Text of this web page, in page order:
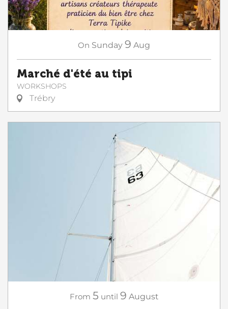
On Sunday 9 Aug
Marché d'été au tipi
WORKSHOPS
Trébry
From 5 until 9 August